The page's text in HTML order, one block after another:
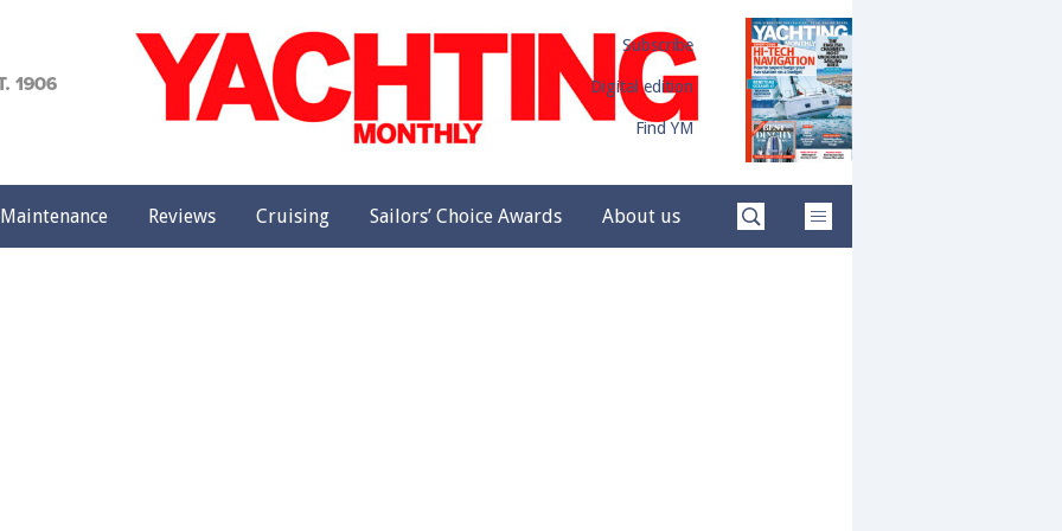
Subscribe
Digital edition
Find YM
Maintenance Reviews Cruising Sailors’ Choice Awards About us